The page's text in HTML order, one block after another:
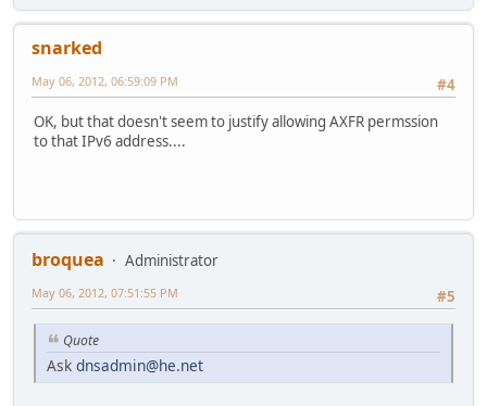
snarked
#4
May 06, 2012, 06:59:09 PM
OK, but that doesn't seem to justify allowing AXFR permssion
to that IPv6 address....
broquea
Administrator
#5
May 06, 2012, 07:51:55 PM
Quote
Ask dnsadmin@he.net